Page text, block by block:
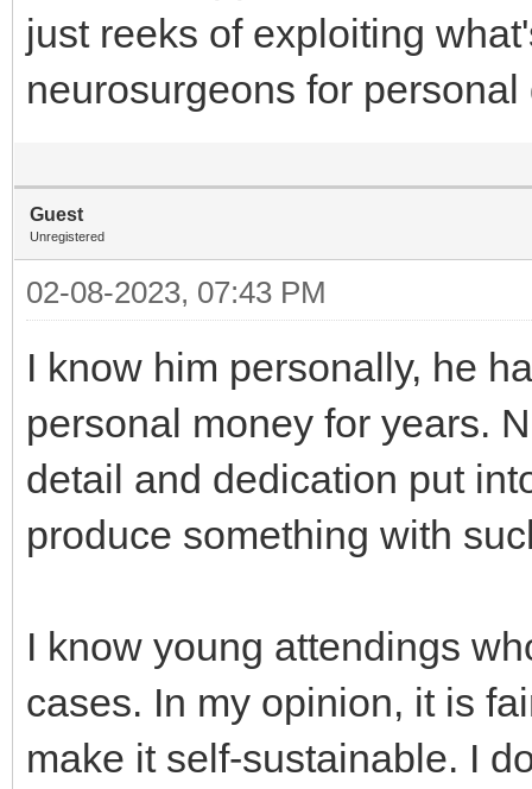
just reeks of exploiting
neurosurgeons for personal
Guest
Unregistered
02-08-2023, 07:43 PM
I know him personally, he
personal money for years.
detail and dedication put
produce something with
I know young attendings
cases. In my opinion, it is
make it self-sustainable. I